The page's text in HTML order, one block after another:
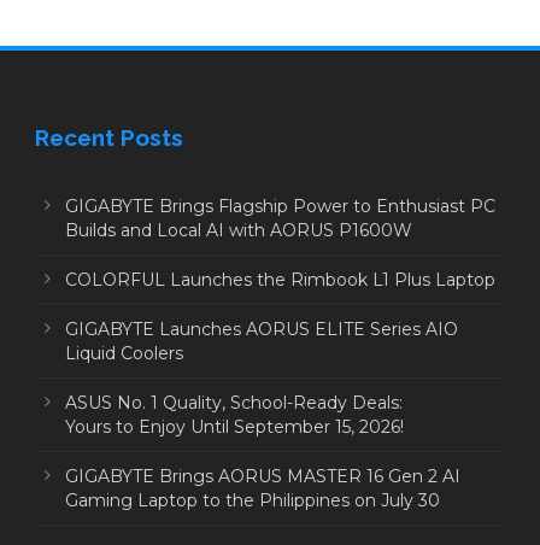
Recent Posts
GIGABYTE Brings Flagship Power to Enthusiast PC
Builds and Local AI with AORUS P1600W
COLORFUL Launches the Rimbook L1 Plus Laptop
GIGABYTE Launches AORUS ELITE Series AIO
Liquid Coolers
ASUS No. 1 Quality, School-Ready Deals:
Yours to Enjoy Until September 15, 2026!
GIGABYTE Brings AORUS MASTER 16 Gen 2 AI
Gaming Laptop to the Philippines on July 30